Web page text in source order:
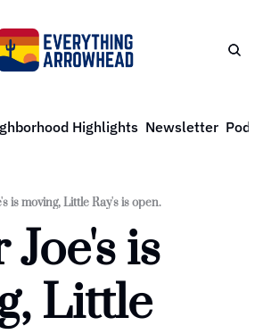
Highlights Newsletter
is moving, Little Ray's is open.
is
Little